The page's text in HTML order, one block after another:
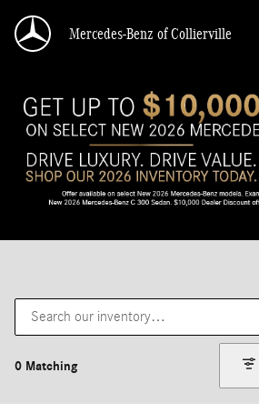
Mercedes-Benz of Collierville
0 Matching